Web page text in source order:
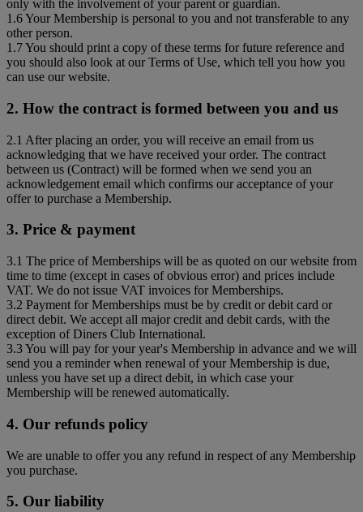
only with the involvement of your parent or guardian.
1.6 Your Membership is personal to you and not transferable to any
other person.
1.7 You should print a copy of these terms for future reference and
you should also look at our Terms of Use, which tell you how you
can use our website.
2. How the contract is formed between you and us
2.1 After placing an order, you will receive an email from us
acknowledging that we have received your order. The contract
between us (Contract) will be formed when we send you an
acknowledgement email which confirms our acceptance of your
offer to purchase a Membership.
3. Price & payment
3.1 The price of Memberships will be as quoted on our website from
time to time (except in cases of obvious error) and prices include
VAT. We do not issue VAT invoices for Memberships.
3.2 Payment for Memberships must be by credit or debit card or
direct debit. We accept all major credit and debit cards, with the
exception of Diners Club International.
3.3 You will pay for your year's Membership in advance and we will
send you a reminder when renewal of your Membership is due,
unless you have set up a direct debit, in which case your
Membership will be renewed automatically.
4. Our refunds policy
We are unable to offer you any refund in respect of any Membership
you purchase.
5. Our liability